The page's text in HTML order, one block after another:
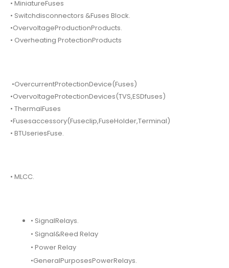
• MiniatureFuses
• Switchdisconnectors &Fuses Block.
•OvervoltageProductionProducts.
• Overheating ProtectionProducts
•OvercurrentProtectionDevice(Fuses)
•OvervoltageProtectionDevices(TVS,ESDfuses)
• ThermalFuses
•Fusesaccessory(Fuseclip,FuseHolder,Terminal)
• BTUseriesFuse.
• MLCC.
• SignalRelays.
• Signal&Reed Relay
• Power Relay
•GeneralPurposesPowerRelays.